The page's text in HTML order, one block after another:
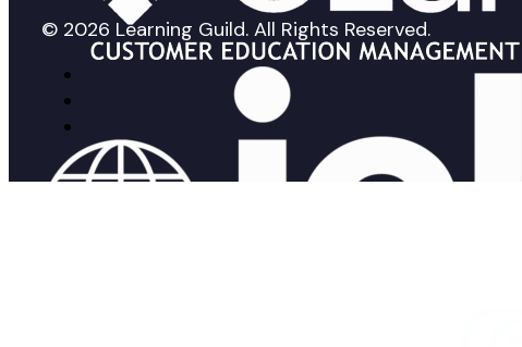
© 2026 Learning Guild. All Rights Reserved.